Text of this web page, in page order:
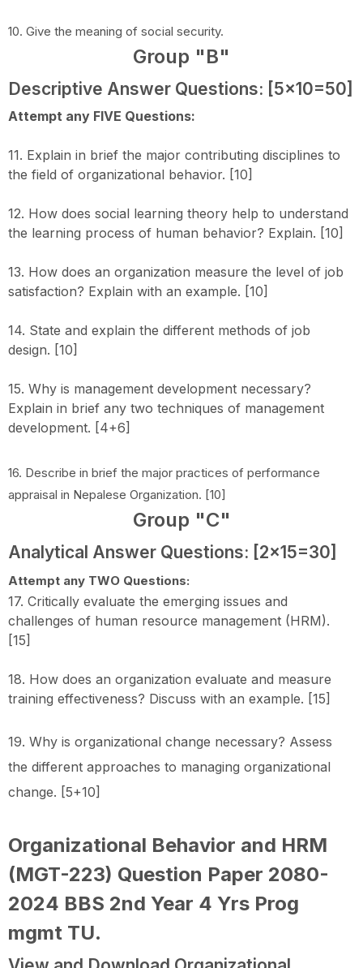
10. Give the meaning of social security.
Group "B"
Descriptive Answer Questions: [5x10=50]
Attempt any FIVE Questions:
11. Explain in brief the major contributing disciplines to
the field of organizational behavior. [10]
12. How does social learning theory help to understand
the learning process of human behavior? Explain. [10]
13. How does an organization measure the level of job
satisfaction? Explain with an example. [10]
14. State and explain the different methods of job
design. [10]
15. Why is management development necessary?
Explain in brief any two techniques of management
development. [4+6]
16. Describe in brief the major practices of performance
appraisal in Nepalese Organization. [10]
Group "C"
Analytical Answer Questions: [2x15=30]
Attempt any TWO Questions:
17. Critically evaluate the emerging issues and
challenges of human resource management (HRM).
[15]
18. How does an organization evaluate and measure
training effectiveness? Discuss with an example. [15]
19. Why is organizational change necessary? Assess
the different approaches to managing organizational
change. [5+10]
Organizational Behavior and HRM
(MGT-223) Question Paper 2080-
2024 BBS 2nd Year 4 Yrs Prog
mgmt TU.